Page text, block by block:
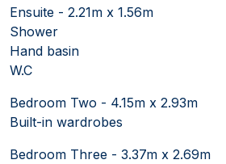
Ensuite - 2.21m x 1.56m
Shower
Hand basin
W.C
Bedroom Two - 4.15m x 2.93m
Built-in wardrobes
Bedroom Three - 3.37m x 2.69m